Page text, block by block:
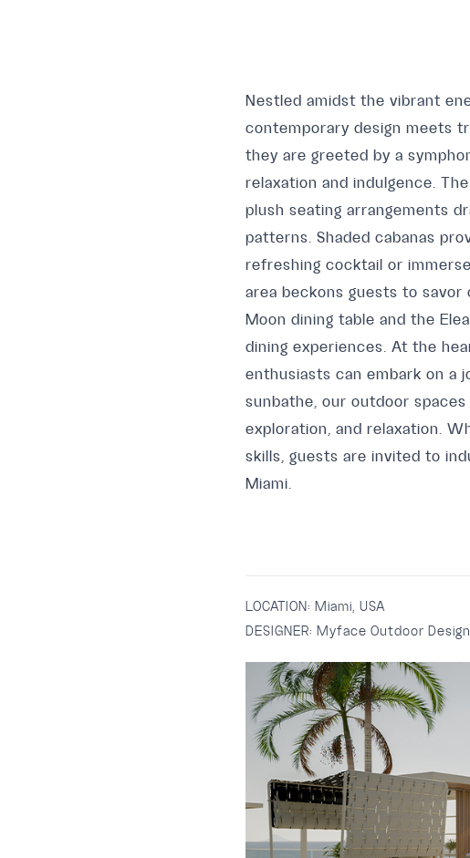
Nestled amidst the vibrant
contemporary design meets
they are greeted by a
relaxation and indulgence.
plush seating arrangements
patterns. Shaded cabanas
refreshing cocktail or
area beckons guests to
Moon dining table and the
dining experiences. At the
enthusiasts can embark on a
sunbathe, our outdoor
exploration, and relaxation.
skills, guests are invited to
Miami.
LOCATION: Miami, USA
DESIGNER: Myface Outdoor Design